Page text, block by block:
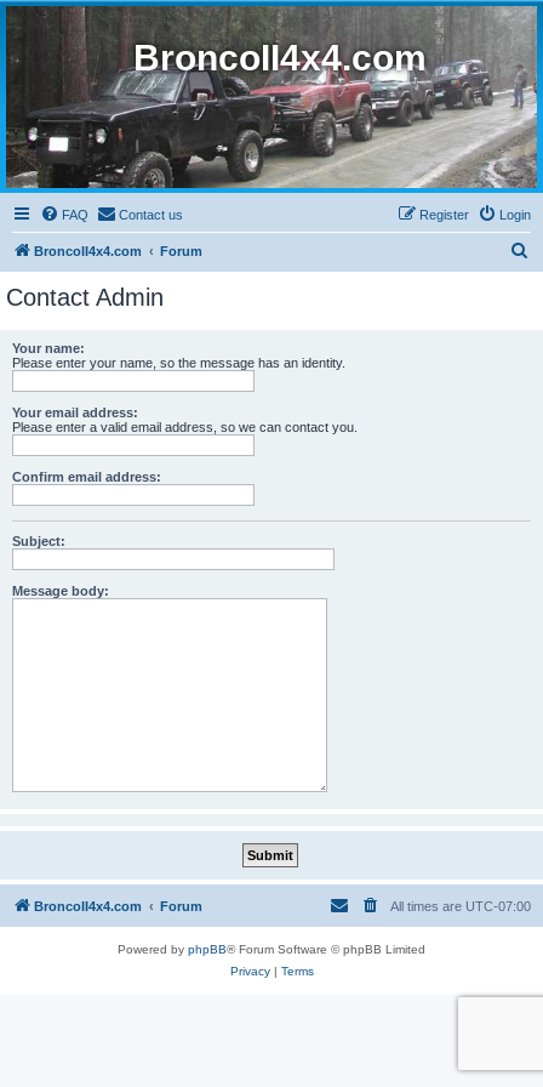
BroncoII4x4.com
FAQ Contact us Login
Register
BroncoII4x4.com Forum
Contact Admin
Your name:
Please enter your name, so the message has an identity.
Your email address:
Please enter a valid email address, so we can contact you.
Confirm email address:
Subject:
Message body:
BroncoII4x4.com Forum All times are UTC-07:00
Powered by phpBB® Forum Software © phpBB Limited
Privacy| Terms